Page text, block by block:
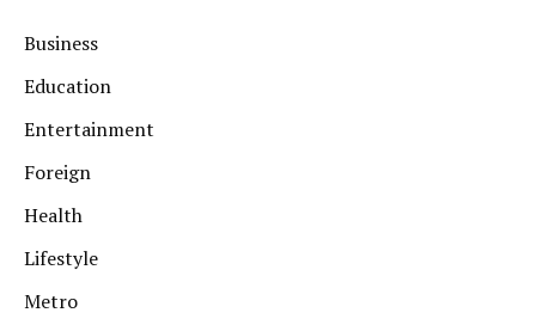
Business
Education
Entertainment
Foreign
Health
Lifestyle
Metro